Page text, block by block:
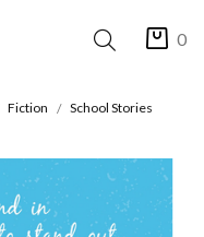
0
Fiction
School Stories